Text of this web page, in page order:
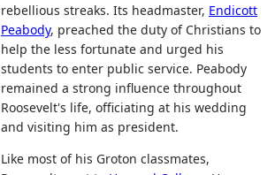
rebellious streaks. Its headmaster, Endicott
Peabody, preached the duty of Christians to
help the less fortunate and urged his
students to enter public service. Peabody
remained a strong influence throughout
Roosevelt's life, officiating at his wedding
and visiting him as president.
Like most of his Groton classmates,